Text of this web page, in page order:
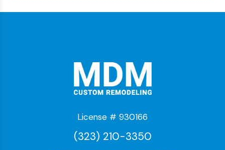
License # 930166
(323) 210-3350